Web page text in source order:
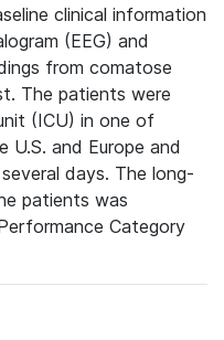
clinical information
(EEG) and
from comatose
The patients were
(ICU) in one of
U.S. and Europe and
days. The long-
patients was
Category